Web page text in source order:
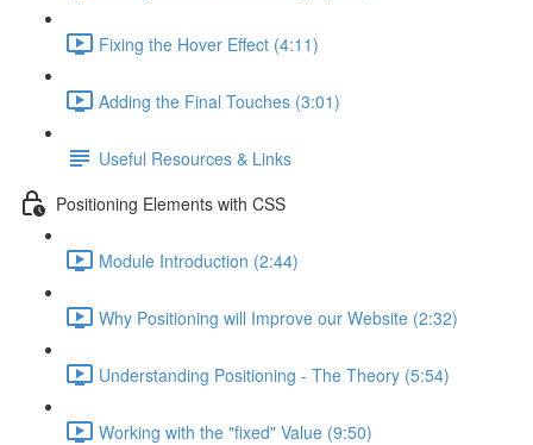
Fixing the Hover Effect (4:11)
Adding the Final Touches (3:01)
Useful Resources & Links
Positioning Elements with CSS
Module Introduction (2:44)
Why Positioning will Improve our Website (2:32)
Understanding Positioning - The Theory (5:54)
Working with the "fixed" Value (9:50)